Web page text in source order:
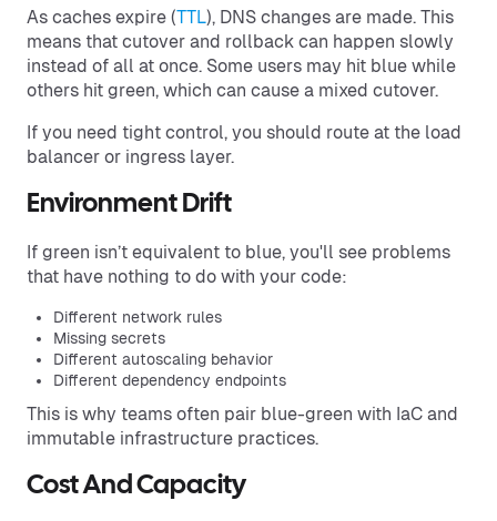
As caches expire (TTL), DNS changes are made. This
means that cutover and rollback can happen slowly
instead of all at once. Some users may hit blue while
others hit green, which can cause a mixed cutover.
If you need tight control, you should route at the load
balancer or ingress layer.
Environment Drift
If green isn’t equivalent to blue, you'll see problems
that have nothing to do with your code:
Different network rules
Missing secrets
Different autoscaling behavior
Different dependency endpoints
This is why teams often pair blue-green with IaC and
immutable infrastructure practices.
Cost And Capacity